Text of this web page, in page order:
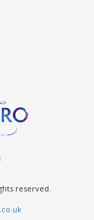
reserved.